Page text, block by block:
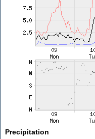
Precipitation